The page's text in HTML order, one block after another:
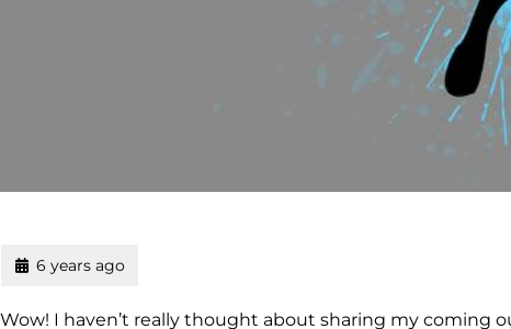
6 years ago
Wow! I haven’t really thought about sharing my coming